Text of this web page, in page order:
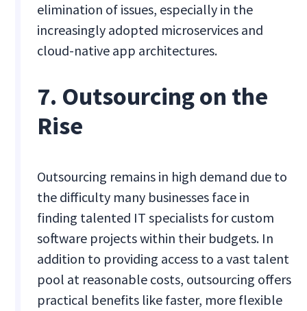
elimination of issues, especially in the
increasingly adopted microservices and
cloud-native app architectures.
7. Outsourcing on the
Rise
Outsourcing remains in high demand due to
the difficulty many businesses face in
finding talented IT specialists for custom
software projects within their budgets. In
addition to providing access to a vast talent
pool at reasonable costs, outsourcing offers
practical benefits like faster, more flexible